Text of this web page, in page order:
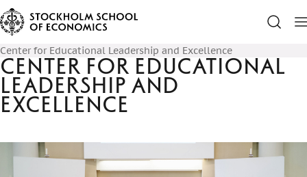
Center for Educational Leadership and Excellence
Center for Educational
Leadership and
Excellence